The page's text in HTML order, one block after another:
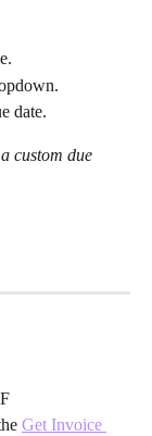
date.
custom due
Get Invoice